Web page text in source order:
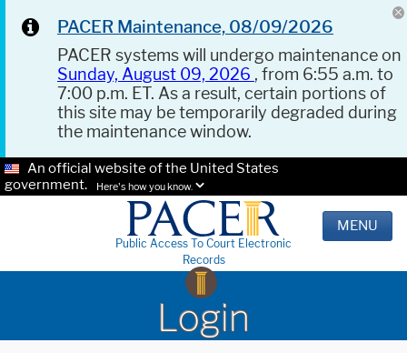
PACER Maintenance, 08/09/2026
PACER systems will undergo maintenance on
Sunday, August 09, 2026 , from 6:55 a.m. to
7:00 p.m. ET. As a result, certain portions of
this site may be temporarily degraded during
the maintenance window.
An official website of the United States
government.
Here's how you know.
Public Access To Court Electronic
Records
MENU
Login